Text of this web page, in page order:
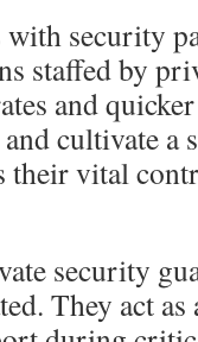
with security
staffed by
and
cultivate a
their vital
security
They act